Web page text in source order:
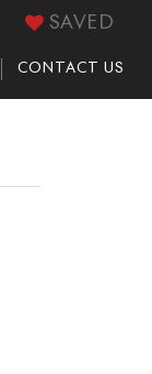
SAVED
CONTACT US